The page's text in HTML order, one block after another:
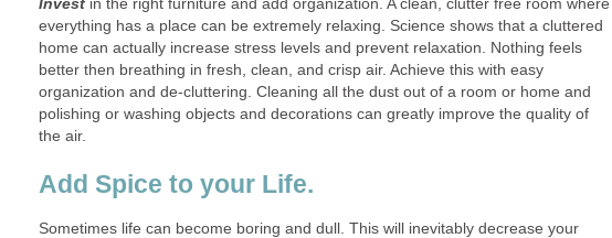
Invest in the right furniture and add organization. A clean, clutter free room where
everything has a place can be extremely relaxing. Science shows that a cluttered
home can actually increase stress levels and prevent relaxation. Nothing feels
better then breathing in fresh, clean, and crisp air. Achieve this with easy
organization and de-cluttering. Cleaning all the dust out of a room or home and
polishing or washing objects and decorations can greatly improve the quality of
the air.
Add Spice to your Life.
Sometimes life can become boring and dull. This will inevitably decrease your